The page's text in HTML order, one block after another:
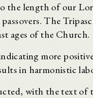
the length of our
The
ages of the Church.
more
in harmonistic
with the text of